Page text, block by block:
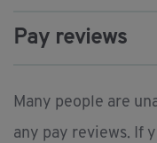
Pay reviews
Many people are
any pay reviews. If